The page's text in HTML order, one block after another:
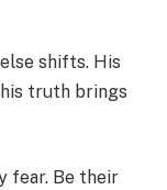
shifts. His
truth brings
fear. Be their